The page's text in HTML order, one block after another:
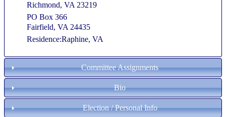
Richmond, VA 23219
PO Box 366
Fairfield, VA 24435
Residence:Raphine, VA
Committee Assignments
Bio
Election / Personal Info